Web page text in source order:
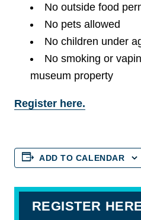
No outside food
No pets allowed
No children under
No smoking or
museum property
Register here.
ADD TO CALENDAR
REGISTER